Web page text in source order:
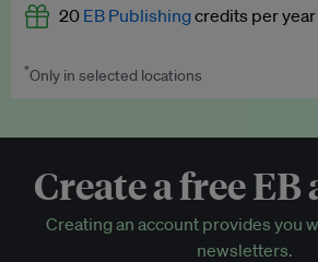
EB Videos
Access to exclusive training
EB Circle-only events
Discounted tickets to EB events
20 EB Publishingcredits per year
Worth up to US$250 per credit. Publish
*Only in selected locations
Create a free
Creating an account provides you
newsletters.